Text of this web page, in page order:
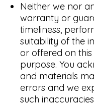
Neither we nor
warranty or
timeliness,
suitability of the
or offered on
purpose. You
and materials
errors and we
such